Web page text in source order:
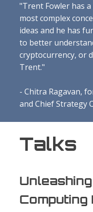
"Trent Fowler has
most complex
ideas and he has
to better
cryptocurrency, or
Trent."
- Chitra Ragavan,
and Chief Strategy
Talks
Computing